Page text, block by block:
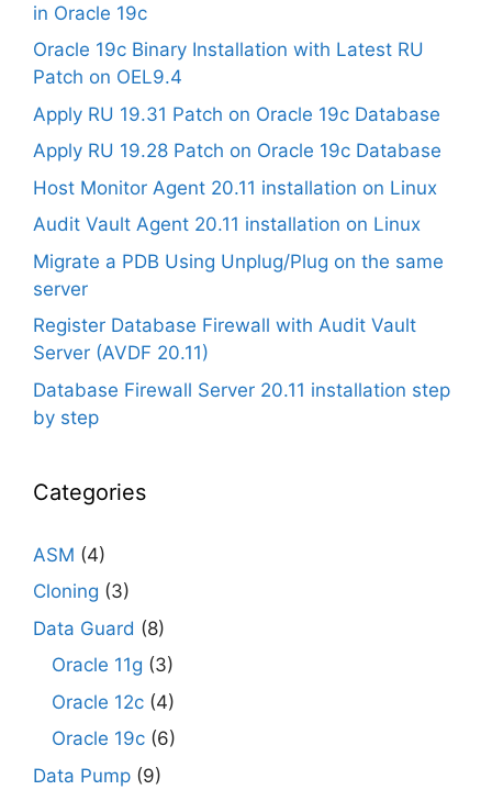
in Oracle 19c
Oracle 19c Binary Installation with Latest RU
Patch on OEL9.4
Apply RU 19.31 Patch on Oracle 19c Database
Apply RU 19.28 Patch on Oracle 19c Database
Host Monitor Agent 20.11 installation on Linux
Audit Vault Agent 20.11 installation on Linux
Migrate a PDB Using Unplug/Plug on the same
server
Register Database Firewall with Audit Vault
Server (AVDF 20.11)
Database Firewall Server 20.11 installation step
by step
Categories
ASM (4)
Cloning (3)
Data Guard (8)
Oracle 11g (3)
Oracle 12c (4)
Oracle 19c (6)
Data Pump (9)